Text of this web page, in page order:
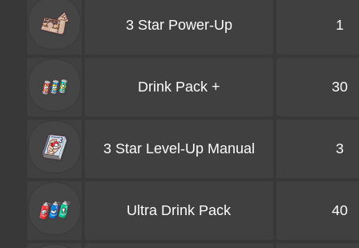
3 Star Power-Up 1
Drink Pack + 30
3 Star Level-Up Manual 3
Ultra Drink Pack 40